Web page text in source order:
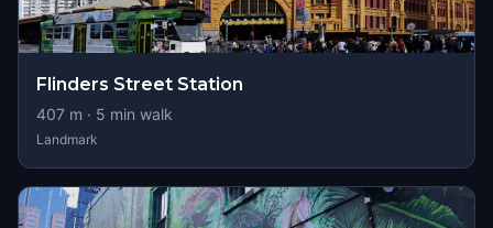
Flinders Street Station
407 m · 5 min walk
Landmark